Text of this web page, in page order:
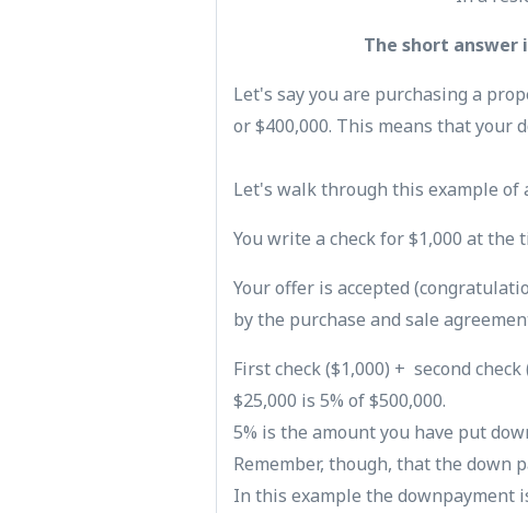
The short
Let's say you are purchasing a
or $400,000. This means that your
Let's walk through this example of
You write a check for $1,000 at the
Your offer is accepted
by the purchase and sale
First check ($1,000) + second check
$25,000 is 5% of $500,000.
5% is the amount you have put
Remember, though, that the down
In this example the downpayment